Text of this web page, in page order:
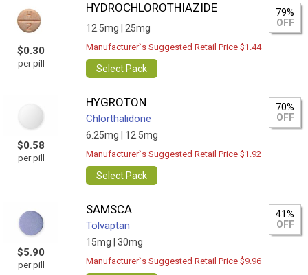
$0.30
per pill
HYDROCHLOROTHIAZIDE
12.5mg | 25mg
79%
OFF
Manufacturer`s Suggested Retail Price $1.44
Select Pack
$0.58
per pill
HYGROTON
Chlorthalidone
6.25mg | 12.5mg
70%
OFF
Manufacturer`s Suggested Retail Price $1.92
Select Pack
$5.90
per pill
SAMSCA
Tolvaptan
15mg | 30mg
41%
OFF
Manufacturer`s Suggested Retail Price $9.96